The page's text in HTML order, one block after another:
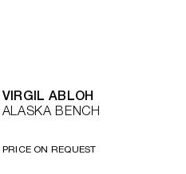
VIRGIL ABLOH
ALASKA BENCH
PRICE ON REQUEST